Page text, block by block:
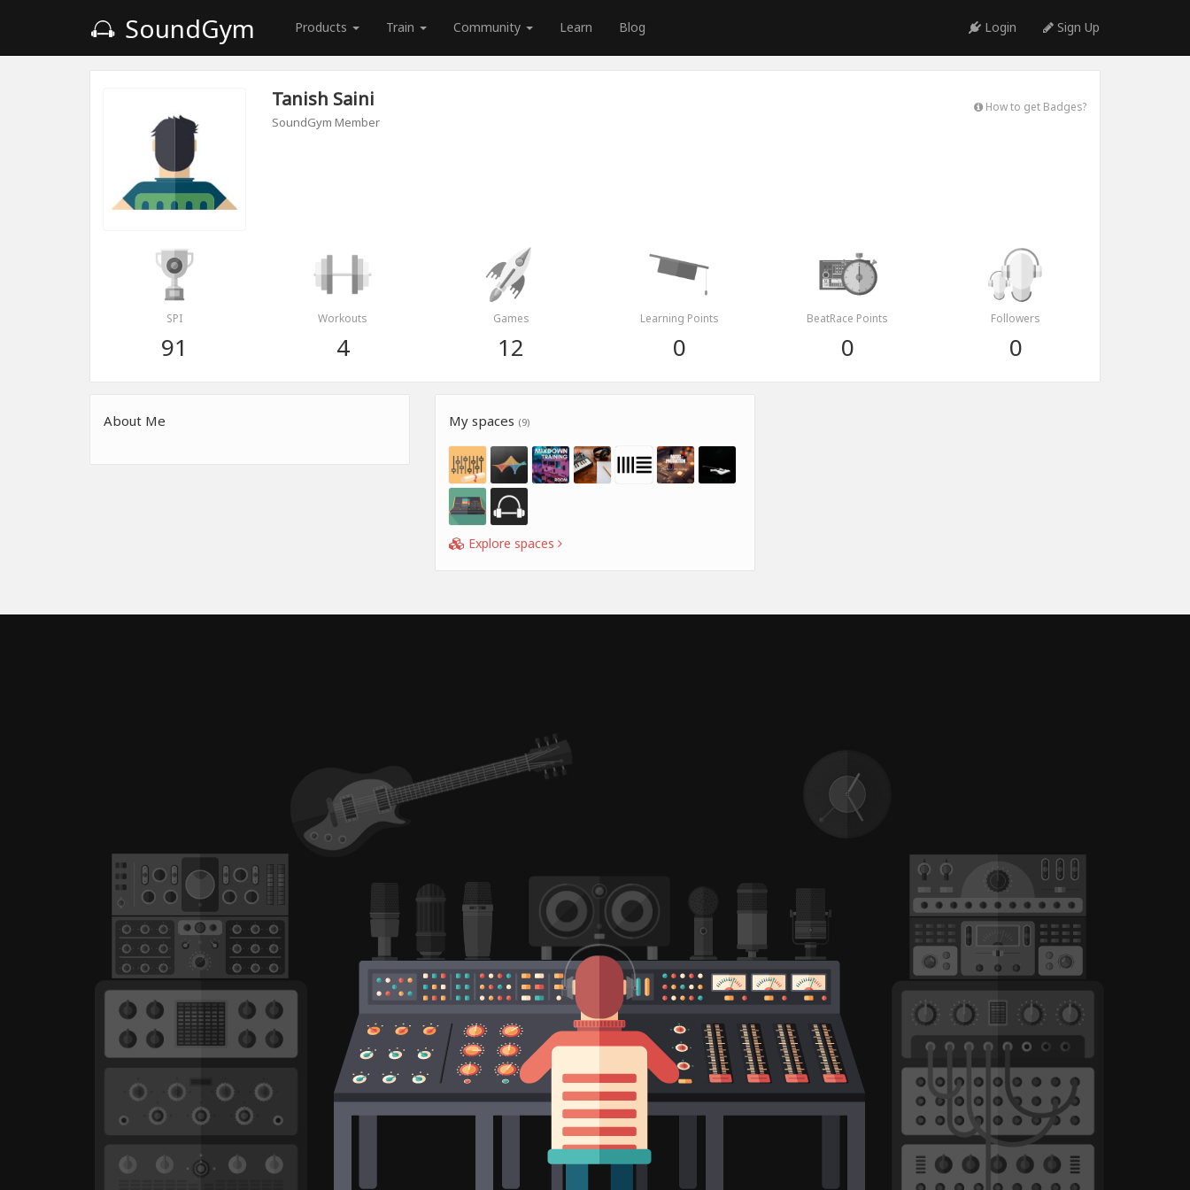
SoundGym Products Train Community Learn Blog Login Sign Up
Tanish Saini
SoundGym Member
How to get Badges?
SPI
91
Workouts
4
Games
12
Learning Points
0
BeatRace Points
0
Followers
0
About Me My spaces (9)
Explore spaces